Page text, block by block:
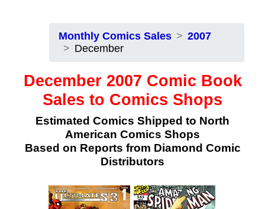
Monthly Comics Sales
2007
December
December 2007 Comic Book
Sales to Comics Shops
Estimated Comics Shipped to North
American Comics Shops
Based on Reports from Diamond Comic
Distributors